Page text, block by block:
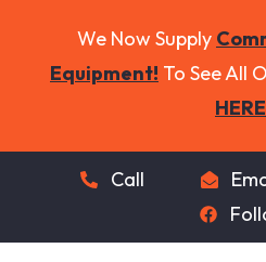
We Now Supply
Equipment! To See All
Call